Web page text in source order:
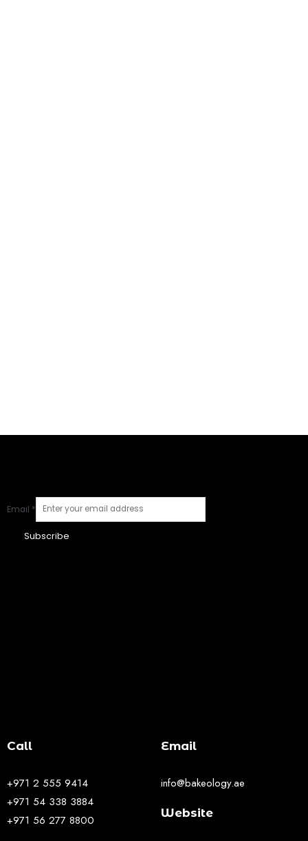
Email *
Subscribe
Call
+971 2 555 9414
+971 54 338 3884
+971 56 277 8800
Email
info@bakeology.ae
Website